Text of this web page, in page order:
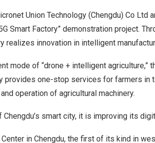
Union Technology (Chengdu) Co Ltd
Smart Factory” demonstration project.
realizes innovation in intelligent
mode of “drone + intelligent agriculture,”
provides one-stop services for farmers in
operation of agricultural machinery.
Chengdu’s smart city, it is improving its
in Chengdu, the first of its kind in